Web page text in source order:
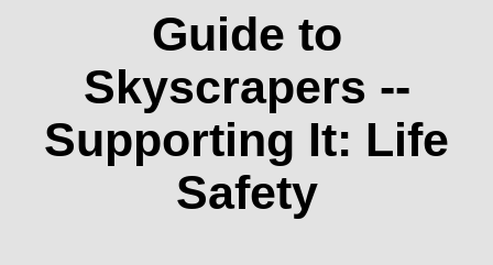
Guide to
Skyscrapers --
Supporting It: Life
Safety